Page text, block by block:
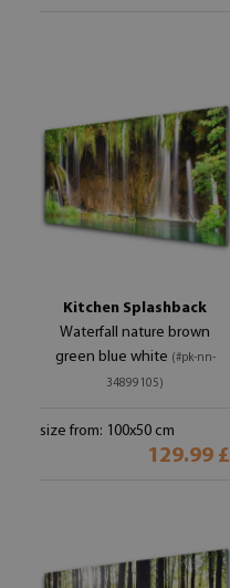
Kitchen Splashback
Waterfall nature brown
green blue white (#pk-nn-
34899105)
size from: 100x50 cm
129.99 £